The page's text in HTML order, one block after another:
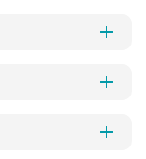
add
add
add